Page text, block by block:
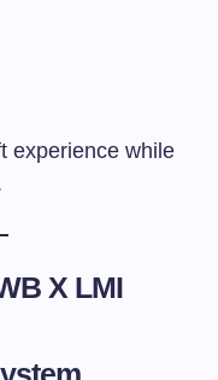
experience while
X LMI